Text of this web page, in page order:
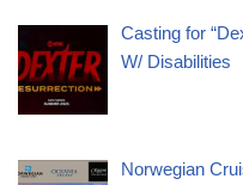
Casting for
W/ Disabilities
Norwegian